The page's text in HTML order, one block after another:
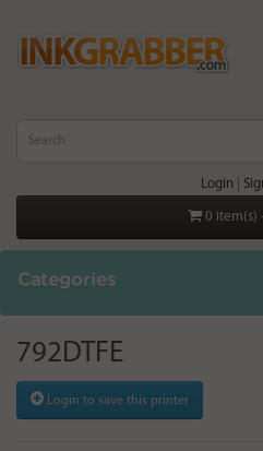
Login
0 item(s)
Categories
792DTFE
Login to save this printer